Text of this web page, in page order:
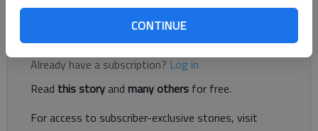
CONTINUE
Register to read. It's free.
Already have a subscription? Log in
Read this storyand many others for free.
For access to subscriber-exclusive stories, visit